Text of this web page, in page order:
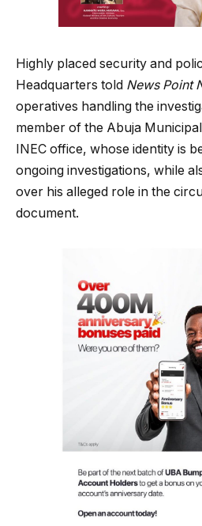
Highly placed security and
Headquarters told News Point
operatives handling the
member of the Abuja
INEC office, whose identity is
ongoing investigations, while
over his alleged role in the
document.